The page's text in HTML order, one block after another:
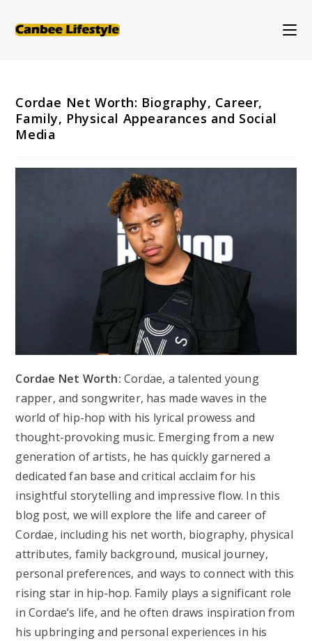
Cordae Net Worth: Biography, Career,
Family, Physical Appearances and Social
Media
Cordae Net Worth:Cordae, a talented young
rapper, and songwriter, has made waves in the
world of hip-hop with his lyrical prowess and
thought-provoking music. Emerging from a new
generation of artists, he has quickly garnered a
dedicated fan base and critical acclaim for his
insightful storytelling and impressive flow. In this
blog post, we will explore the life and career of
Cordae, including his net worth, biography, physical
attributes, family background, musical journey,
personal preferences, and ways to connect with this
rising star in hip-hop. Family plays a significant role
in Cordae’s life, and he often draws inspiration from
his upbringing and personal experiences in his